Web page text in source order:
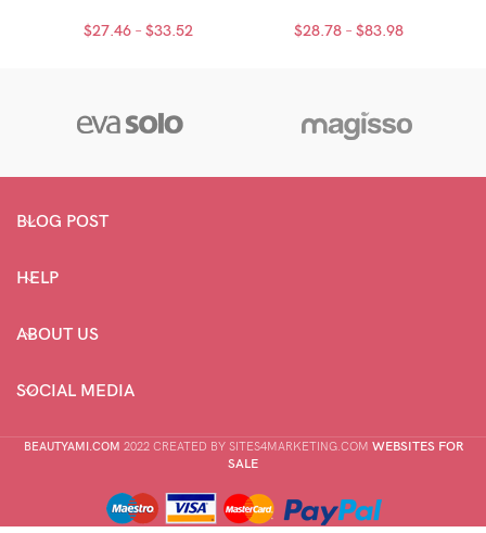
$27.46 – $33.52Price
$28.78 – $83.98Price
BLOG POST
HELP
ABOUT US
SOCIAL MEDIA
BEAUTYAMI.COM 2022 CREATED BY SITES4MARKETING.COM WEBSITES FOR
SALE